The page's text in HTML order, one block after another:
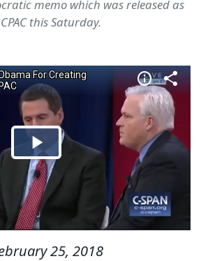
memo which was released as
this Saturday.
25, 2018